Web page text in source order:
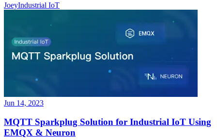
JoeyIndustrial IoT
Jun 14, 2023
MQTT Sparkplug Solution for Industrial IoT Using
EMQX & Neuron